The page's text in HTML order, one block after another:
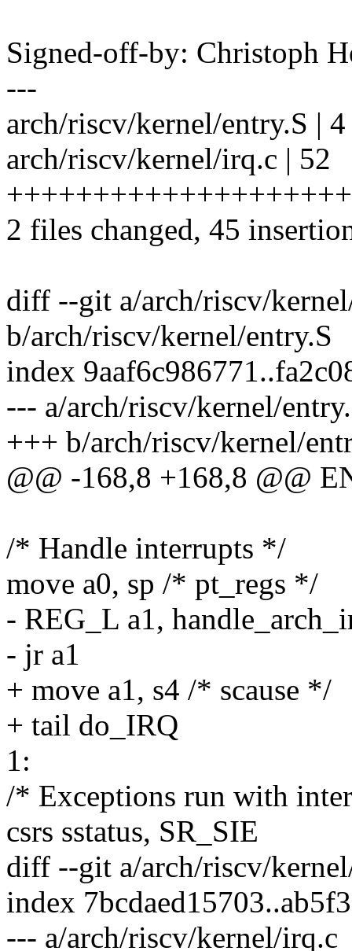
Signed-off-by: Christoph
---
arch/riscv/kernel/entry.S |
arch/riscv/kernel/irq.c | 52
2 files changed, 45
diff --git a/arch/riscv/
b/arch/riscv/kernel/entry.S
index
--- a/arch/riscv/kernel/
+++ b/arch/riscv/kernel/
@@ -168,8 +168,8 @@
/* Handle interrupts */
move a0, sp /* pt_regs */
- REG_L a1,
- jr a1
+ move a1, s4 /* scause */
+ tail do_IRQ
1:
/* Exceptions run with
csrs sstatus, SR_SIE
diff --git a/arch/riscv/
index
--- a/arch/riscv/kernel/irq.c